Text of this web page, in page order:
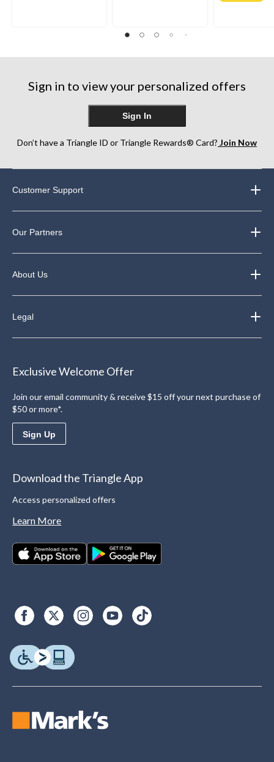
Sign in to view your personalized offers
Sign In
Don’t have a Triangle ID or Triangle Rewards® Card? Join Now
Customer Support
Our Partners
About Us
Legal
Exclusive Welcome Offer
Join our email community & receive $15 off your next purchase of
$50 or more*.
Sign Up
Download the Triangle App
Access personalized offers
Learn More